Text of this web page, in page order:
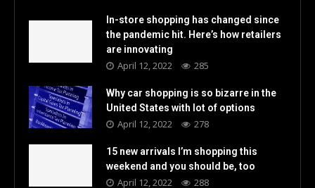
In-store shopping has changed since
the pandemic hit. Here’s how retailers
are innovating
April 12, 2022 285
Why car shopping is so bizarre in the
United States with lot of options
April 12, 2022 278
15 new arrivals I’m shopping this
weekend and you should be, too
April 12, 2022 288